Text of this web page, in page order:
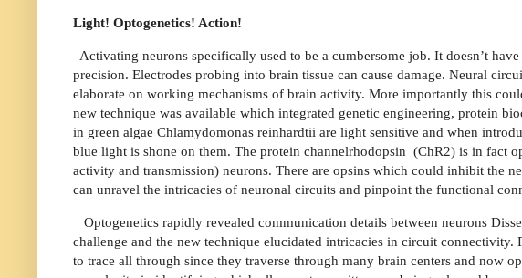
Light! Optogenetics! Action!
Activating neurons specifically used to be a cumbersome job. It doesn’t
precision. Electrodes probing into brain tissue can cause damage. Neural
elaborate on working mechanisms of brain activity. More importantly this
new technique was available which integrated genetic engineering, protein
in green algae Chlamydomonas reinhardtii are light sensitive and when
blue light is shone on them. The protein channelrhodopsin (ChR2) is in fact
activity and transmission) neurons. There are opsins which could inhibit the
can unravel the intricacies of neuronal circuits and pinpoint the functional
Optogenetics rapidly revealed communication details between neurons
challenge and the new technique elucidated intricacies in circuit
to trace all through since they traverse through many brain centers and now